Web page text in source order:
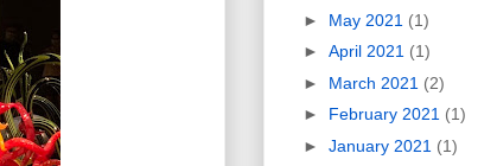
► May 2021 (1)
► April 2021 (1)
► March 2021 (2)
► February 2021 (1)
► January 2021 (1)